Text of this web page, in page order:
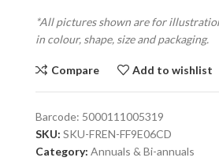
*All pictures shown are for
in colour, shape, size and packaging.
Compare Add to wishlist
Barcode: 5000111005319
SKU: SKU-FREN-FF9E06CD
Category: Annuals & Bi-annuals